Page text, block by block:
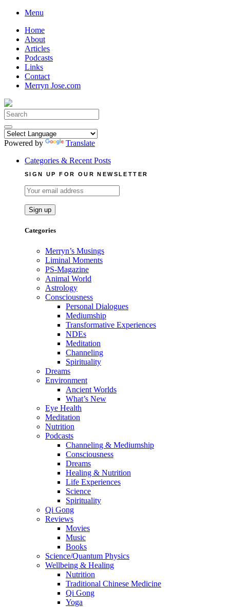
Skip
content
Menu
Home
About
Articles
Podcasts
Links
Contact
Merryn Jose.com
Search
for:
Powered by
Translate
Categories & Recent Posts
SIGN UP FOR OUR NEWSLETTER
Categories
Merryn’s Musings
Liminal Moments
PS-Magazine
Animal World
Astrology
Consciousness
Personal Dialogues
Mediumship
Transformative Experiences
NDEs
Meditation
Channeling
Spirituality
Dreams
Environment
Ancient Worlds
What’s New
Eye Health
Meditation
Nutrition
Podcasts
Channeling & Mediumship
Consciousness
Dreams
Healing & Nutrition
Life Experiences
Science
Spirituality
Qi Gong
Reviews
Movies
Music
Books
Science/Quantum Physics
Wellbeing & Healing
Nutrition
Traditional Chinese Medicine
Qi Gong
Yoga